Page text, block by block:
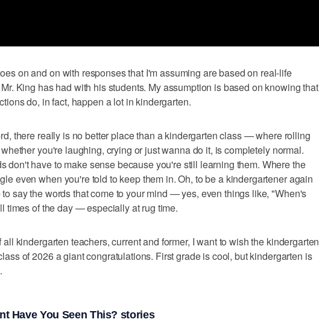
on and on with responses that I'm assuming are based on real-life
King has had with his students. My assumption is based on knowing that
do, in fact, happen a lot in kindergarten.
there really is no better place than a kindergarten class — where rolling
you're laughing, crying or just wanna do it, is completely normal.
don't have to make sense because you're still learning them. Where the
even when you're told to keep them in. Oh, to be a kindergartener again
say the words that come to your mind — yes, even things like, "When's
times of the day — especially at rug time.
all kindergarten teachers, current and former, I want to wish the kindergarten
of 2026 a giant congratulations. First grade is cool, but kindergarten is
Have You Seen This? stories